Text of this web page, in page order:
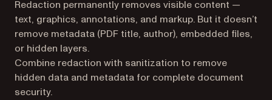
Redaction permanently removes visible content —
text, graphics, annotations, and markup. But it doesn’t
remove metadata (PDF title, author), embedded files,
or hidden layers.
Combine redaction with sanitization to remove
hidden data and metadata for complete document
security.